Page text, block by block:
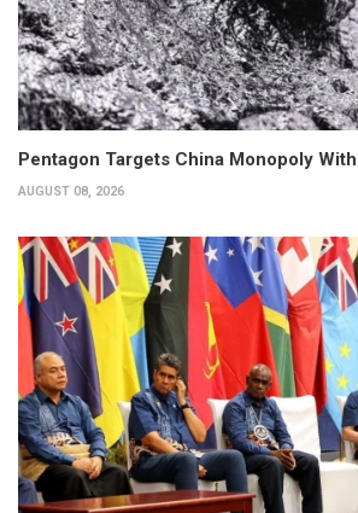
Pentagon Targets China Monopoly With
AUGUST 08, 2026